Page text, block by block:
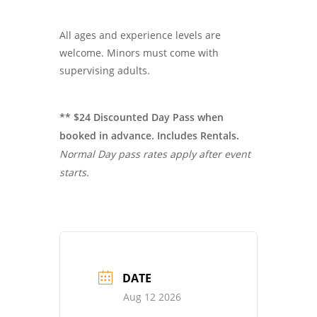
All ages and experience levels are
welcome. Minors must come with
supervising adults.
** $24 Discounted Day Pass when
booked in advance. Includes Rentals.
Normal Day pass rates apply after event
starts.
DATE
Aug 12 2026